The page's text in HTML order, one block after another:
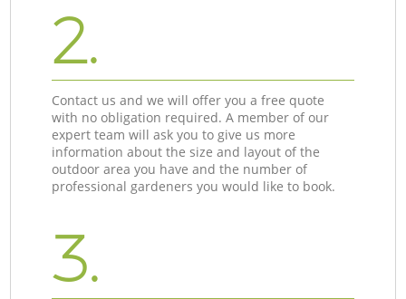
2.
Contact us and we will offer you a free quote
with no obligation required. A member of our
expert team will ask you to give us more
information about the size and layout of the
outdoor area you have and the number of
professional gardeners you would like to book.
3.